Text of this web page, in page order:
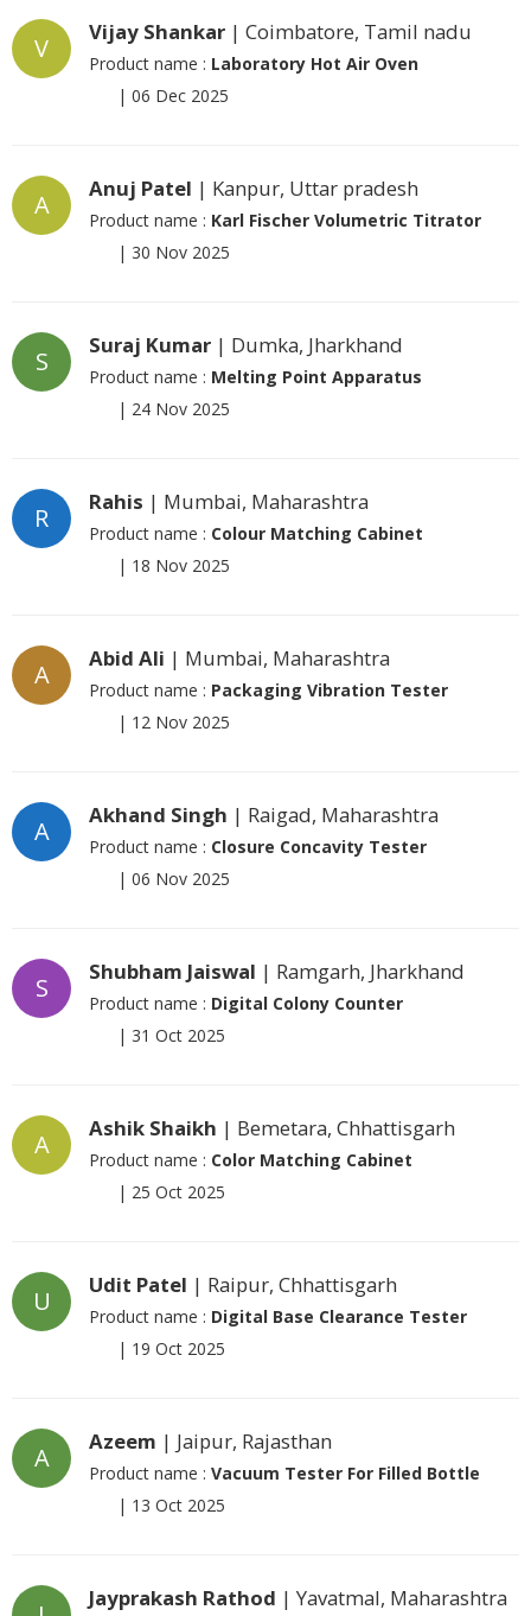
V
Vijay Shankar | Coimbatore, Tamil nadu
Product name : Laboratory Hot Air Oven
| 06 Dec 2025
A
Anuj Patel | Kanpur, Uttar pradesh
Product name : Karl Fischer Volumetric Titrator
| 30 Nov 2025
S
Suraj Kumar | Dumka, Jharkhand
Product name : Melting Point Apparatus
| 24 Nov 2025
R
Rahis | Mumbai, Maharashtra
Product name : Colour Matching Cabinet
| 18 Nov 2025
A
Abid Ali | Mumbai, Maharashtra
Product name : Packaging Vibration Tester
| 12 Nov 2025
A
Akhand Singh | Raigad, Maharashtra
Product name : Closure Concavity Tester
| 06 Nov 2025
S
Shubham Jaiswal | Ramgarh, Jharkhand
Product name : Digital Colony Counter
| 31 Oct 2025
A
Ashik Shaikh | Bemetara, Chhattisgarh
Product name : Color Matching Cabinet
| 25 Oct 2025
U
Udit Patel | Raipur, Chhattisgarh
Product name : Digital Base Clearance Tester
| 19 Oct 2025
A
Azeem | Jaipur, Rajasthan
Product name : Vacuum Tester For Filled Bottle
| 13 Oct 2025
Jayprakash Rathod | Yavatmal, Maharashtra